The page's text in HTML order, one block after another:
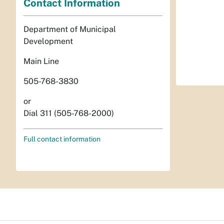
Contact Information
Department of Municipal
Development
Main Line
505-768-3830
or
Dial 311 (505-768-2000)
Full contact information